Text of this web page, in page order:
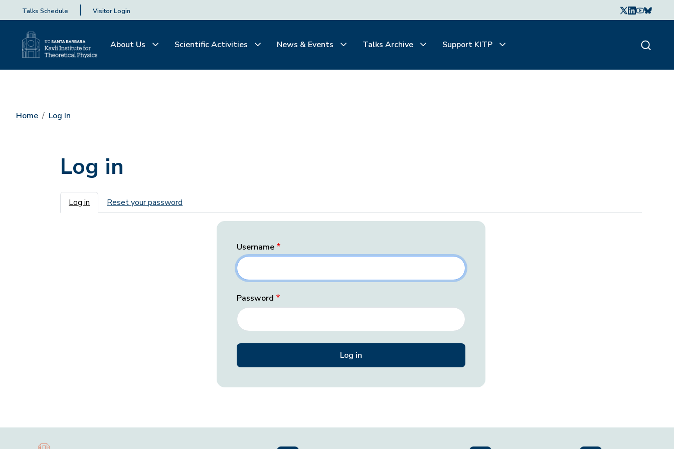
Talks Schedule Visitor Login
About Us Scientific Activities News & Events Talks Archive Support KITP
Home Log In
Log in
Primary tabs
Log in Reset your password
Username
Password